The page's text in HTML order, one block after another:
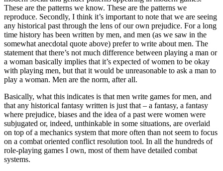
These are the patterns we know. These are the patterns we
reproduce. Secondly, I think it’s important to note that we are seeing
any historical past through the lens of our own prejudice. For a long
time history has been written by men, and men (as we saw in the
somewhat anecdotal quote above) prefer to write about men. The
statement that there’s not much difference between playing a man or
a woman basically implies that it’s expected of women to be okay
with playing men, but that it would be unreasonable to ask a man to
play a woman. Men are the norm, after all.
Basically, what this indicates is that men write games for men, and
that any historical fantasy written is just that – a fantasy, a fantasy
where prejudice, biases and the idea of a past were women were
subjugated or, indeed, unthinkable in some situations, are overlaid
on top of a mechanics system that more often than not seem to focus
on a combat oriented conflict resolution tool. In all the hundreds of
role-playing games I own, most of them have detailed combat
systems.